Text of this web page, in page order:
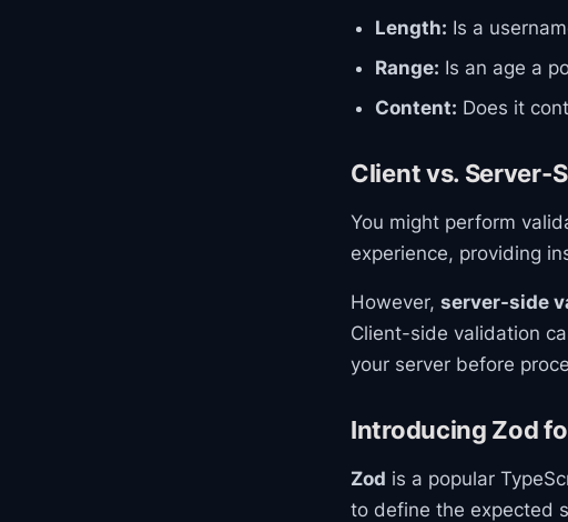
Length: Is a
Range: Is an age a
Content: Does it
Client vs. Server-
You might perform
experience, providing
However, server-side
Client-side validation
your server before
Introducing Zod
Zod is a popular
to define the expected